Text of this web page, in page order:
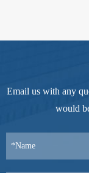
Email us with any
would